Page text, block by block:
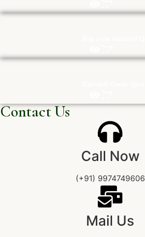
Contact Us
Call Now
(+91) 9974749606
Mail Us